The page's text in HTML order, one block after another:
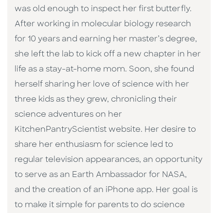
was old enough to inspect her first butterfly.
After working in molecular biology research
for 10 years and earning her master’s degree,
she left the lab to kick off a new chapter in her
life as a stay-at-home mom. Soon, she found
herself sharing her love of science with her
three kids as they grew, chronicling their
science adventures on her
KitchenPantryScientist website. Her desire to
share her enthusiasm for science led to
regular television appearances, an opportunity
to serve as an Earth Ambassador for NASA,
and the creation of an iPhone app. Her goal is
to make it simple for parents to do science